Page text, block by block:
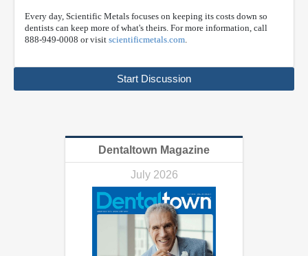
Every day, Scientific Metals focuses on keeping its costs down so
dentists can keep more of what's theirs. For more information, call
888-949-0008 or visit scientificmetals.com.
Start Discussion
Dentaltown Magazine
July 2026